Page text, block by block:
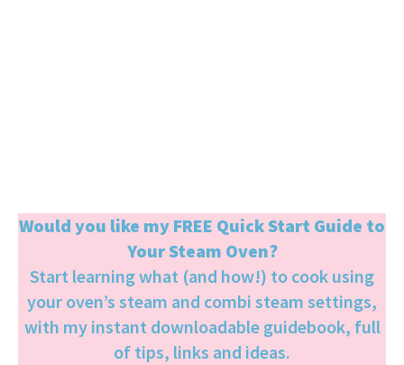
Would you like my FREE Quick Start Guide to
Your Steam Oven?
Start learning what (and how!) to cook using
your oven’s steam and combi steam settings,
with my instant downloadable guidebook, full
of tips, links and ideas.